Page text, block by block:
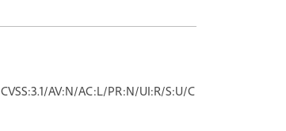
CVSS:3.1/AV:N/AC:L/PR:N/UI:R/S:U/C:N/I:L/A:N